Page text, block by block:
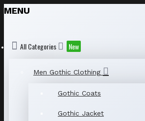
MENU
All Categories New
Men Gothic Clothing
Gothic Coats
Gothic Jacket